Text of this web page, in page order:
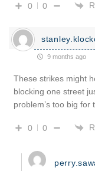
0 0
9 months ago
These strikes might
blocking one street
problem’s too big for
0 0